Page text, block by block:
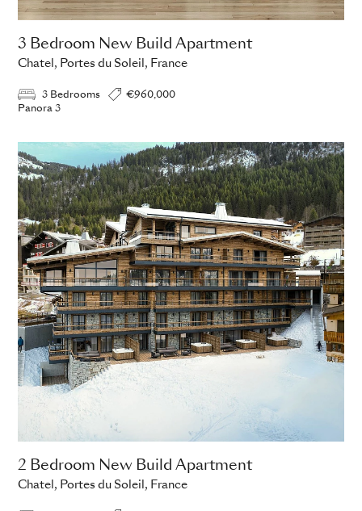
3 Bedroom New Build Apartment
Chatel, Portes du Soleil, France
3 Bedrooms
€960,000
Panora 3
2 Bedroom New Build Apartment
Chatel, Portes du Soleil, France